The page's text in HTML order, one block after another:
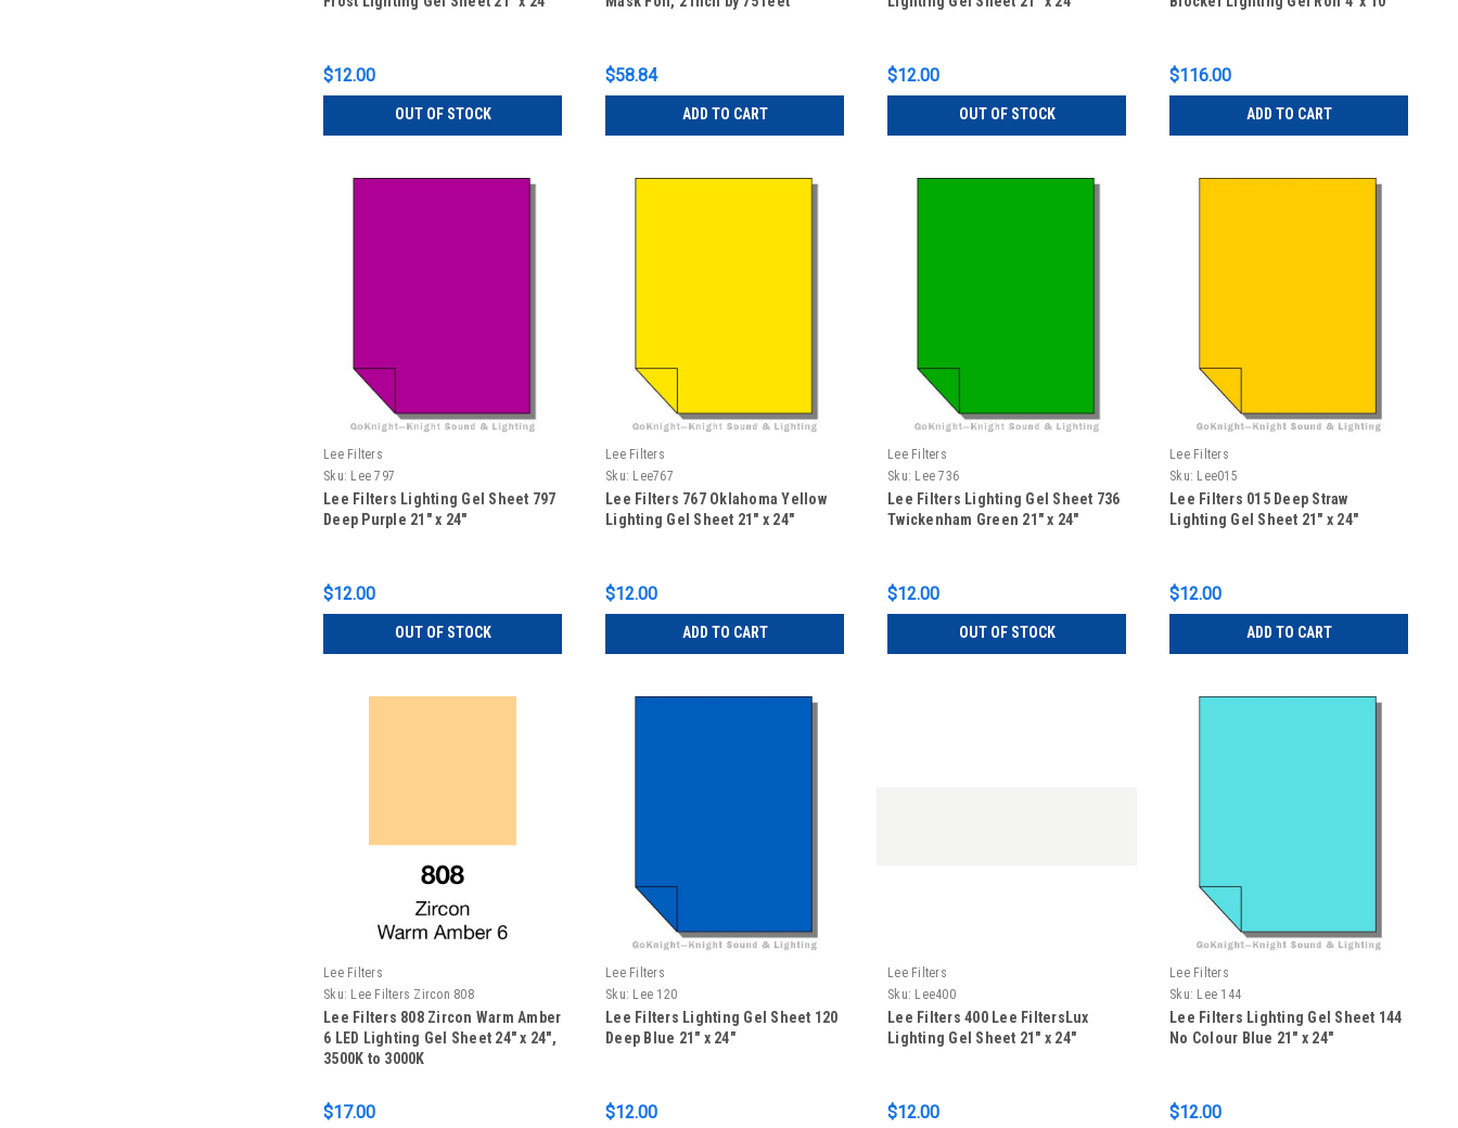
$12.00
OUT OF STOCK
$58.84
ADD TO CART
$12.00
OUT OF STOCK
$116.00
ADD TO CART
Lee Filters
Sku: Lee 797
Lee Filters Lighting Gel Sheet 797
Deep Purple 21" x 24"
$12.00
OUT OF STOCK
Lee Filters
Sku: Lee767
Lee Filters 767 Oklahoma Yellow
Lighting Gel Sheet 21" x 24"
$12.00
ADD TO CART
Lee Filters
Sku: Lee 736
Lee Filters Lighting Gel Sheet 736
Twickenham Green 21" x 24"
$12.00
OUT OF STOCK
Lee Filters
Sku: Lee015
Lee Filters 015 Deep Straw
Lighting Gel Sheet 21" x 24"
$12.00
ADD TO CART
Lee Filters
Sku: Lee Filters Zircon 808
Lee Filters 808 Zircon Warm Amber
6 LED Lighting Gel Sheet 24" x 24",
3500K to 3000K
$17.00
Lee Filters
Sku: Lee 120
Lee Filters Lighting Gel Sheet 120
Deep Blue 21" x 24"
$12.00
Lee Filters
Sku: Lee400
Lee Filters 400 Lee FiltersLux
Lighting Gel Sheet 21" x 24"
$12.00
Lee Filters
Sku: Lee 144
Lee Filters Lighting Gel Sheet 144
No Colour Blue 21" x 24"
$12.00